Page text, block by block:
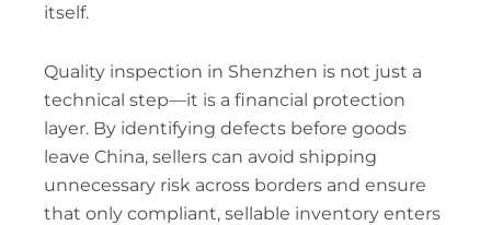
itself.
Quality inspection in Shenzhen is not just a
technical step—it is a financial protection
layer. By identifying defects before goods
leave China, sellers can avoid shipping
unnecessary risk across borders and ensure
that only compliant, sellable inventory enters